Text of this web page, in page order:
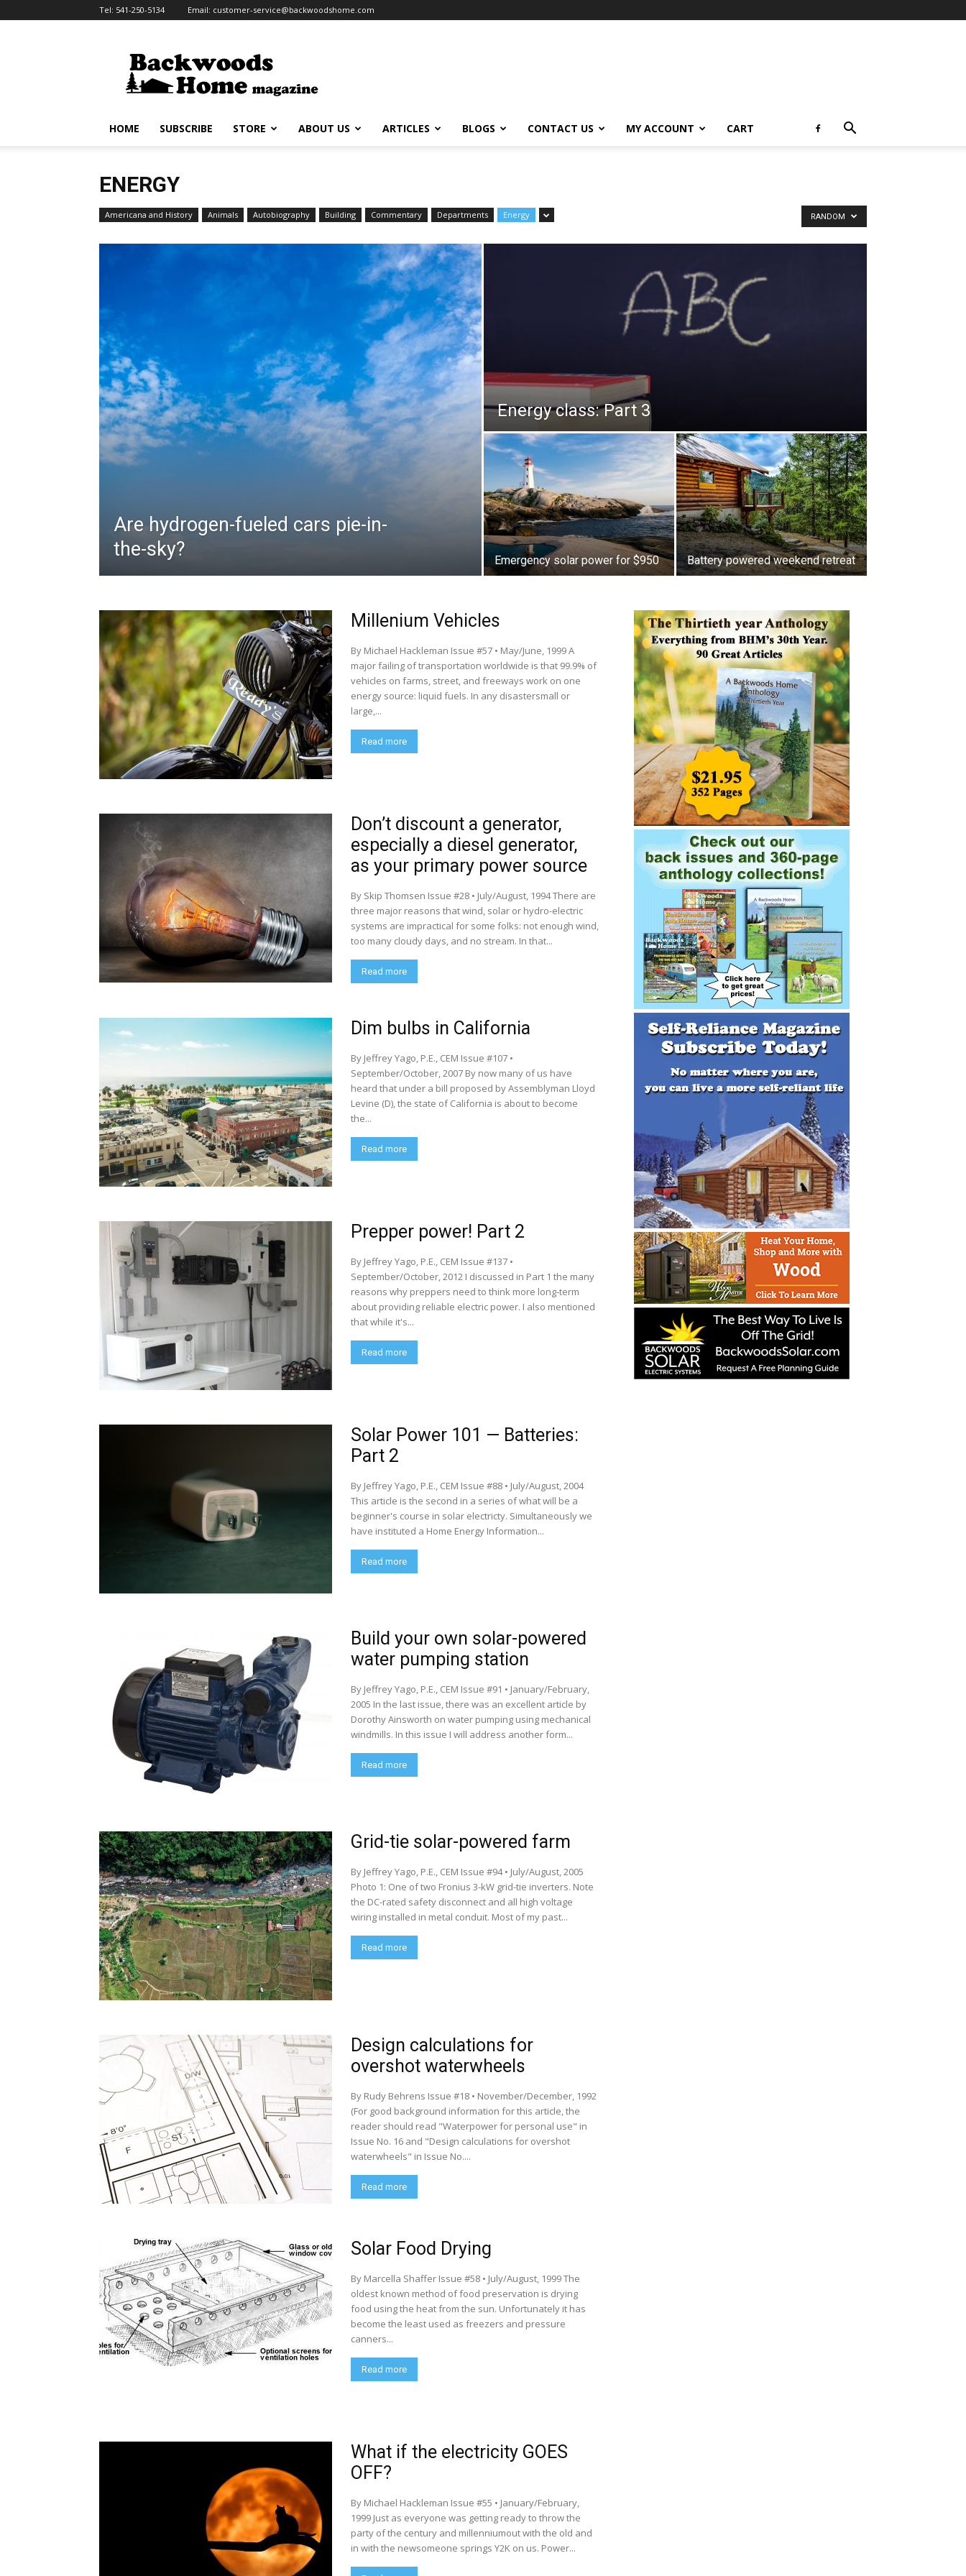
Tel: 541-250-5134 Email: customer-service@backwoodshome.com
Home
HOME SUBSCRIBE STORE ABOUT US ARTICLES BLOGS CONTACT US MY ACCOUNT CART
ENERGY
Americana and History Animals Autobiography Building Commentary Departments Energy RANDOM
Are hydrogen-fueled cars pie-in-
the-sky?
Energy class: Part 3
Emergency solar power for $950 Battery powered weekend retreat
Millenium Vehicles
By Michael Hackleman Issue #57 • May/June, 1999 A
major failing of transportation worldwide is that 99.9% of
vehicles on farms, street, and freeways work on one
energy source: liquid fuels. In any disastersmall or
large,...
Read more
Don’t discount a generator,
especially a diesel generator,
as your primary power source
By Skip Thomsen Issue #28 • July/August, 1994 There are
three major reasons that wind, solar or hydro-electric
systems are impractical for some folks: not enough wind,
too many cloudy days, and no stream. In that...
Read more
Dim bulbs in California
By Jeffrey Yago, P.E., CEM Issue #107 •
September/October, 2007 By now many of us have
heard that under a bill proposed by Assemblyman Lloyd
Levine (D), the state of California is about to become
the...
Read more
Prepper power! Part 2
By Jeffrey Yago, P.E., CEM Issue #137 •
September/October, 2012 I discussed in Part 1 the many
reasons why preppers need to think more long-term
about providing reliable electric power. I also mentioned
that while it's...
Read more
Solar Power 101 — Batteries:
Part 2
By Jeffrey Yago, P.E., CEM Issue #88 • July/August, 2004
This article is the second in a series of what will be a
beginner's course in solar electricty. Simultaneously we
have instituted a Home Energy Information...
Read more
Build your own solar-powered
water pumping station
By Jeffrey Yago, P.E., CEM Issue #91 • January/February,
2005 In the last issue, there was an excellent article by
Dorothy Ainsworth on water pumping using mechanical
windmills. In this issue I will address another form...
Read more
Grid-tie solar-powered farm
By Jeffrey Yago, P.E., CEM Issue #94 • July/August, 2005
Photo 1: One of two Fronius 3-kW grid-tie inverters. Note
the DC-rated safety disconnect and all high voltage
wiring installed in metal conduit. Most of my past...
Read more
Design calculations for
overshot waterwheels
By Rudy Behrens Issue #18 • November/December, 1992
(For good background information for this article, the
reader should read "Waterpower for personal use" in
Issue No. 16 and "Design calculations for overshot
waterwheels" in Issue No....
Read more
Solar Food Drying
By Marcella Shaffer Issue #58 • July/August, 1999 The
oldest known method of food preservation is drying
food using the heat from the sun. Unfortunately it has
become the least used as freezers and pressure
canners...
Read more
What if the electricity GOES
OFF?
By Michael Hackleman Issue #55 • January/February,
1999 Just as everyone was getting ready to throw the
party of the century and millenniumout with the old and
in with the newsomeone springs Y2K on us. Power...